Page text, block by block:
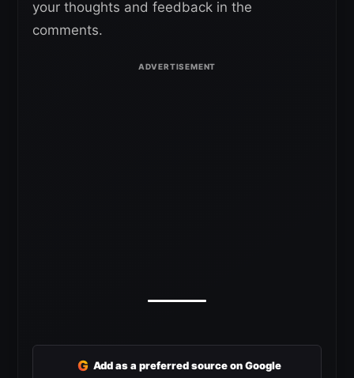
your thoughts and feedback in the
comments.
G Add as a preferred source on Google